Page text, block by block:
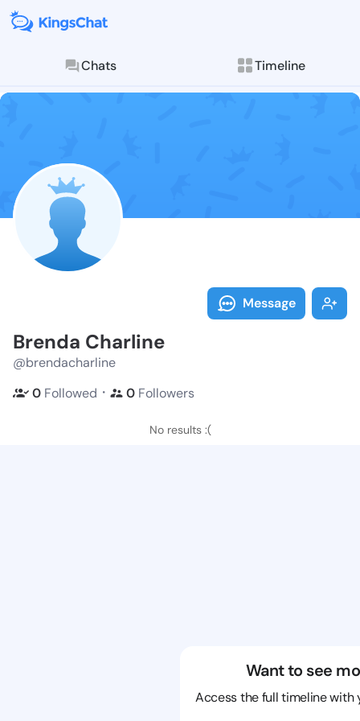
Chats Timeline
Follow
Explore posts &
Message
Brenda Charline
@brendacharline
0 Followed ・ 0 Followers
No results :(
Want to see
Access the full timeline with